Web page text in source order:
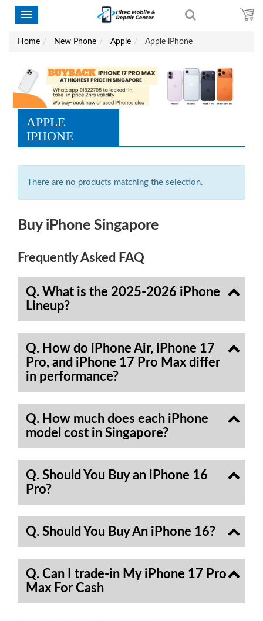
Home New Phone Apple Apple iPhone
APPLE
IPHONE
There are no products matching the selection.
Buy iPhone Singapore
Frequently Asked FAQ
Q. What is the 2025-2026 iPhone
Lineup?
Q. How do iPhone Air, iPhone 17
Pro, and iPhone 17 Pro Max differ
in performance?
Q. How much does each iPhone
model cost in Singapore?
Q. Should You Buy an iPhone 16
Pro?
Q. Should You Buy An iPhone 16?
Q. Can I trade-in My iPhone 17 Pro
Max For Cash